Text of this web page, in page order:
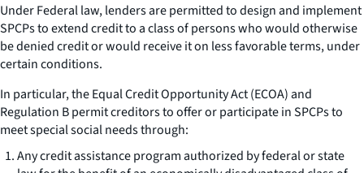
Under Federal law, lenders are permitted to design and implement
SPCPs to extend credit to a class of persons who would otherwise
be denied credit or would receive it on less favorable terms, under
certain conditions.
In particular, the Equal Credit Opportunity Act (ECOA) and
Regulation B permit creditors to offer or participate in SPCPs to
meet special social needs through:
Any credit assistance program authorized by federal or state